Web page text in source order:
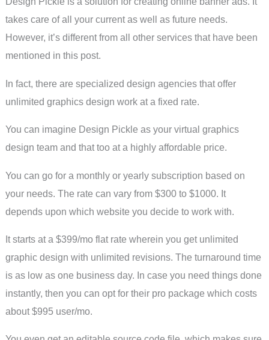
takes care of all your current as well as future needs.
However, it’s different from all other services that have been
mentioned in this post.
In fact, there are specialized design agencies that offer
unlimited graphics design work at a fixed rate.
You can imagine Design Pickle as your virtual graphics
design team and that too at a highly affordable price.
You can go for a monthly or yearly subscription based on
your needs. The rate can vary from $300 to $1000. It
depends upon which website you decide to work with.
It starts at a $399/mo flat rate wherein you get unlimited
graphic design with unlimited revisions. The turnaround time
is as low as one business day. In case you need things done
instantly, then you can opt for their pro package which costs
about $995 user/mo.